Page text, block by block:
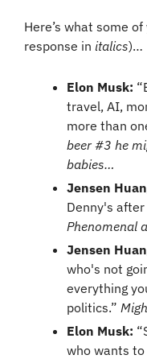
Here’s what some
response in italics)…
Elon Musk:
travel, AI,
more than
beer #3 he
babies…
Jensen
Phenomenal
Jensen
who's not
everything
politics.”
Elon Musk:
who wants